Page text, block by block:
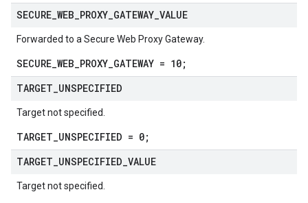
SECURE WEB PROXY GATEWAY VALUE
Forwarded to a Secure Web Proxy Gateway.
SECURE_WEB_PROXY_GATEWAY = 10;
TARGET UNSPECIFIED
Target not specified.
TARGET_UNSPECIFIED = 0;
TARGET UNSPECIFIED VALUE
Target not specified.